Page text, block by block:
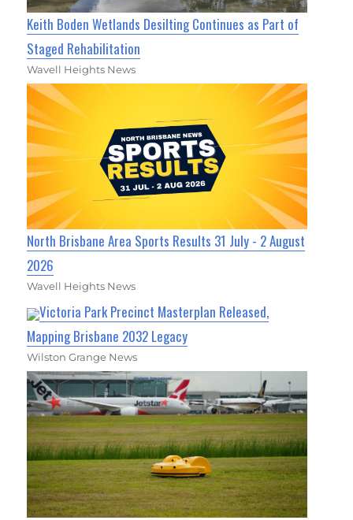
Keith Boden Wetlands Desilting Continues as Part of
Staged Rehabilitation
Wavell Heights News
North Brisbane Area Sports Results 31 July - 2 August
2026
Wavell Heights News
Victoria Park Precinct Masterplan Released,
Mapping Brisbane 2032 Legacy
Wilston Grange News